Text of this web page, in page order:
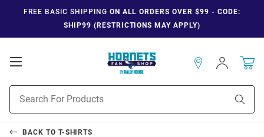
FREE BASIC SHIPPING ON ALL ORDERS OVER $99 - CODE:
SHIP99 (RESTRICTIONS MAY APPLY)
Open
Navigation
Search
Sign
In
BACK TO T-SHIRTS